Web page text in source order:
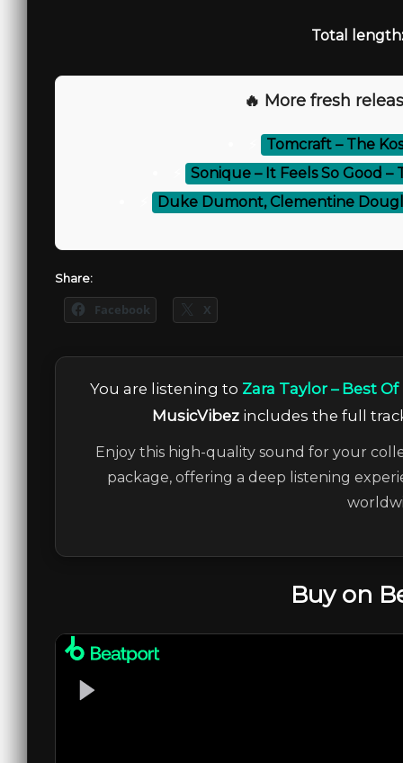
Total length:
🔥 More fresh
Tomcraft – The
Sonique – It Feels So Good
Duke Dumont, Clementine
Share:
Facebook X
You are listening to Zara Taylor – Best
MusicVibezincludes the full
Enjoy this high-quality sound for your
package, offering a deep listening
Buy on